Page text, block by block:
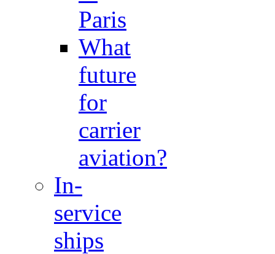
Paris
What
future
for
carrier
aviation?
In-
service
ships